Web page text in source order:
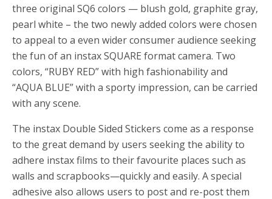
three original SQ6 colors — blush gold, graphite gray,
pearl white – the two newly added colors were chosen
to appeal to a even wider consumer audience seeking
the fun of an instax SQUARE format camera. Two
colors, “RUBY RED” with high fashionability and
“AQUA BLUE” with a sporty impression, can be carried
with any scene.
The instax Double Sided Stickers come as a response
to the great demand by users seeking the ability to
adhere instax films to their favourite places such as
walls and scrapbooks—quickly and easily. A special
adhesive also allows users to post and re-post them